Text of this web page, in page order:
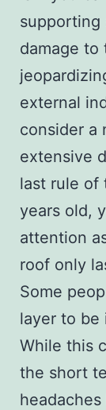
supporting
damage to
external
consider a
extensive
last rule of
years old,
attention
roof only
Some
layer to be
While this
the short